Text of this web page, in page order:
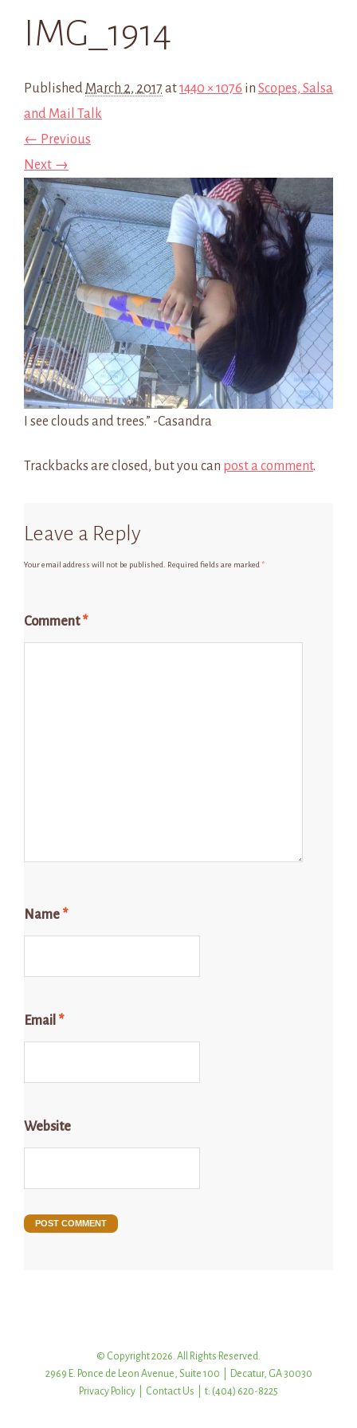
IMG_1914
Published March 2, 2017 at1440 × 1076 in Scopes, Salsa
and Mail Talk
← Previous
Next →
I see clouds and trees.” -Casandra
Trackbacks are closed, but you can post a comment.
Leave a Reply
Your email address will not be published. Required fields are marked *
Comment*
Name *
Email *
Website
© Copyright 2026. All Rights Reserved.
2969 E. Ponce de Leon Avenue, Suite 100 | Decatur, GA 30030
Privacy Policy
Contact Us | t: (404) 620-8225